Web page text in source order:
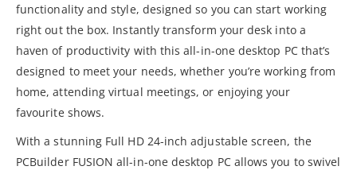
functionality and style, designed so you can start working
right out the box. Instantly transform your desk into a
haven of productivity with this all-in-one desktop PC that’s
designed to meet your needs, whether you’re working from
home, attending virtual meetings, or enjoying your
favourite shows.
With a stunning Full HD 24-inch adjustable screen, the
PCBuilder FUSION all-in-one desktop PC allows you to swivel